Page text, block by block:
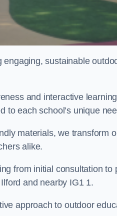
sustainable
and interactive
to each school’s unique
materials, we transform
alike.
from initial consultation
and nearby IG1 1.
approach to outdoor